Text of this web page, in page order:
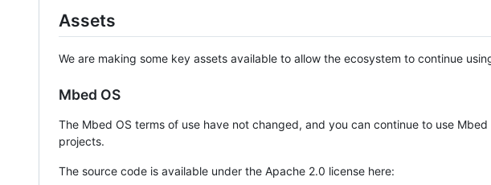
Assets
We are making some key assets available to allow the ecosystem to continue
Mbed OS
The Mbed OS terms of use have not changed, and you can continue to use
projects.
The source code is available under the Apache 2.0 license here: